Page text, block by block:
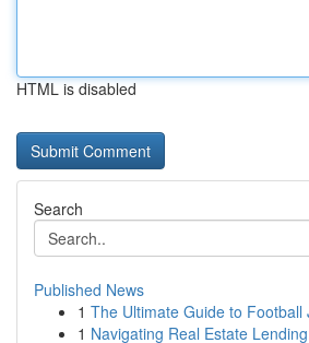
HTML is disabled
Search
Published News
1 The Ultimate Guide to Football
1 Navigating Real Estate